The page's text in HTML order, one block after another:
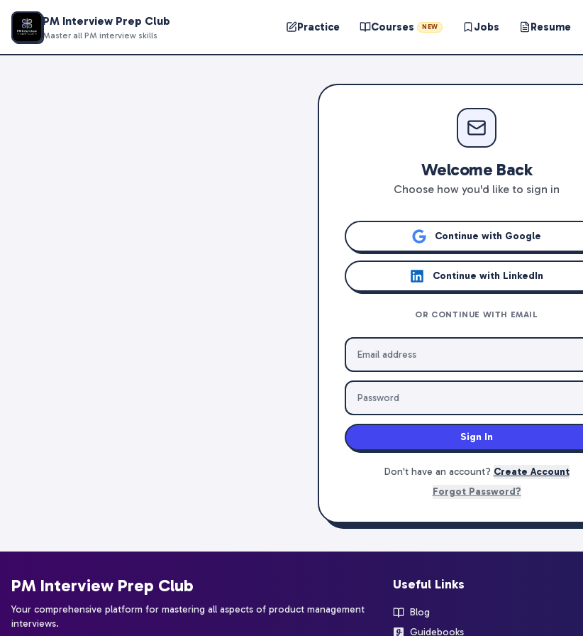
PM Interview Prep Club
Master all PM interview skills
Practice Courses NEW Jobs Resume
Welcome Back
Choose how you'd like to sign in
Continue with Google
Continue with LinkedIn
OR CONTINUE WITH EMAIL
Sign In
Don't have an account? Create Account
Forgot Password?
PM Interview Prep Club
Your comprehensive platform for mastering all aspects of product management
interviews.
Useful Links
Blog
Guidebooks